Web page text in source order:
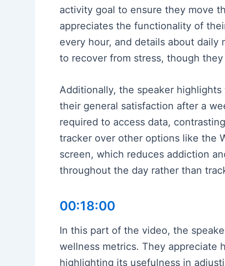
activity goal to ensure they move
appreciates the functionality of
every hour, and details about
to recover from stress, though
Additionally, the speaker
their general satisfaction after a
required to access data,
tracker over other options like the
screen, which reduces addiction
throughout the day rather than
00:18:00
In this part of the video, the
wellness metrics. They appreciate
highlighting its usefulness in